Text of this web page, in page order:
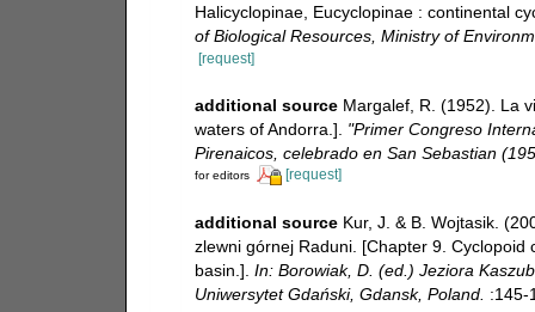
Halicyclopinae, Eucyclopinae : continental
of Biological Resources, Ministry of
[request]
additional source Margalef, R. (1952). La
waters of Andorra.]. "Primer Congreso
Pirenaicos, celebrado en San Sebastian
for editors [request]
additional source Kur, J. & B. Wojtasik.
zlewni górnej Raduni. [Chapter 9.
basin.]. In: Borowiak, D. (ed.) Jeziora
Uniwersytet Gdański, Gdansk, Poland. :145-